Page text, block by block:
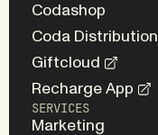
Codashop
Coda Distribution
Giftcloud
Recharge App
SERVICES
Marketing